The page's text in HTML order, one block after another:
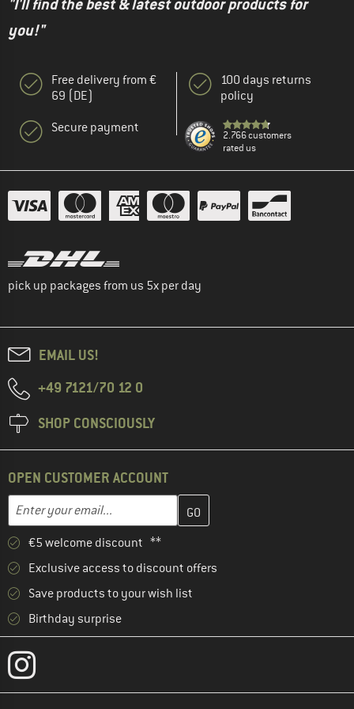
"I'll find the best & latest outdoor products for
you!"
Free delivery from €
69 (DE)
Secure payment
100 days returns
policy
2.766 customers
rated us
pick up packages from us 5x per day
EMAIL US!
+49 7121/70 12 0
SHOP CONSCIOUSLY
OPEN CUSTOMER ACCOUNT
Email address
Enter your email address here and create your customer
€5 welcome discount **
Exclusive access to discount offers
Save products to your wish list
Birthday surprise